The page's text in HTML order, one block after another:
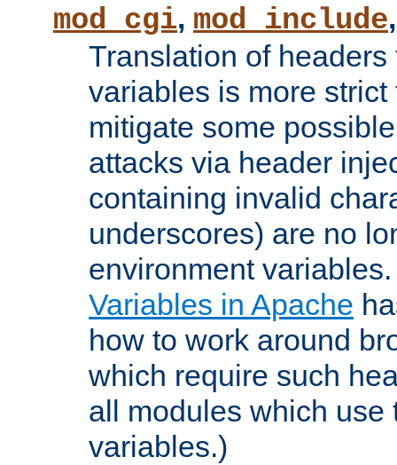
mod_cgi, mod_include
Translation of
variables is more
mitigate some
attacks via header
containing invalid
underscores) are no
environment
Variables in Apache
how to work around
which require such
all modules which use
variables.)